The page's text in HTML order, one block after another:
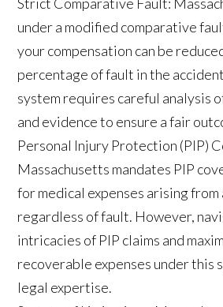
under a modified comparative
your compensation can be
percentage of fault in the
system requires careful analysis
and evidence to ensure a fair
Personal Injury Protection (PIP)
Massachusetts mandates PIP
for medical expenses arising from
regardless of fault. However,
intricacies of PIP claims and
recoverable expenses under this
legal expertise.